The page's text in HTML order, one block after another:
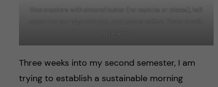
Rice crackers with almond butter (no napkins or plates), half
eaten rice porridge with jam, and instant coffee. Photo credit:
Risa Goto
Three weeks into my second semester, I am
trying to establish a sustainable morning